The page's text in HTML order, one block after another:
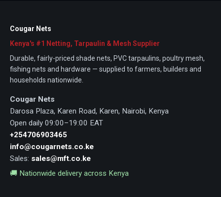
Cougar Nets
Kenya's #1 Netting, Tarpaulin & Mesh Supplier
Durable, fairly-priced shade nets, PVC tarpaulins, poultry mesh,
fishing nets and hardware — supplied to farmers, builders and
households nationwide.
Cougar Nets
Darosa Plaza, Karen Road, Karen, Nairobi, Kenya
Open daily 09:00–19:00 EAT
+254706903465
info@cougarnets.co.ke
Sales: sales@mft.co.ke
🚚 Nationwide delivery across Kenya